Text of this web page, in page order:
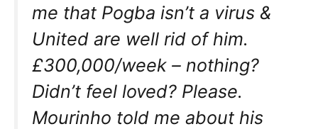
me that Pogba isn’t a virus &
United are well rid of him.
£300,000/week – nothing?
Didn’t feel loved? Please.
Mourinho told me about his